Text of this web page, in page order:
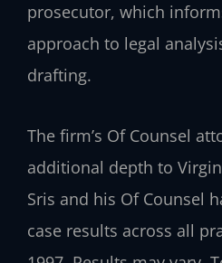
prosecutor, which
approach to legal
drafting.
The firm’s Of Counsel
additional depth to
Sris and his Of Counsel
case results across all